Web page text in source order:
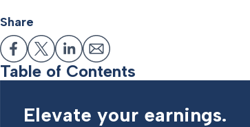
Share
Table of Contents
Elevate your earnings.